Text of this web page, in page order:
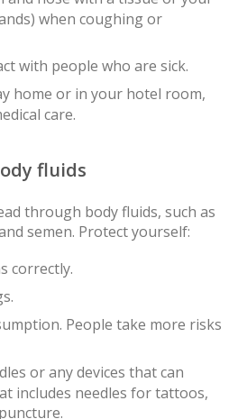
when coughing or
with people who are sick.
home or in your hotel room,
care.
fluids
through body fluids, such as
semen. Protect yourself:
correctly.
People take more risks
or any devices that can
includes needles for tattoos,